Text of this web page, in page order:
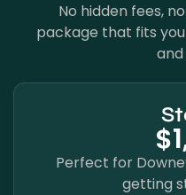
No hidden fees,
package that fits
Perfect for
getting